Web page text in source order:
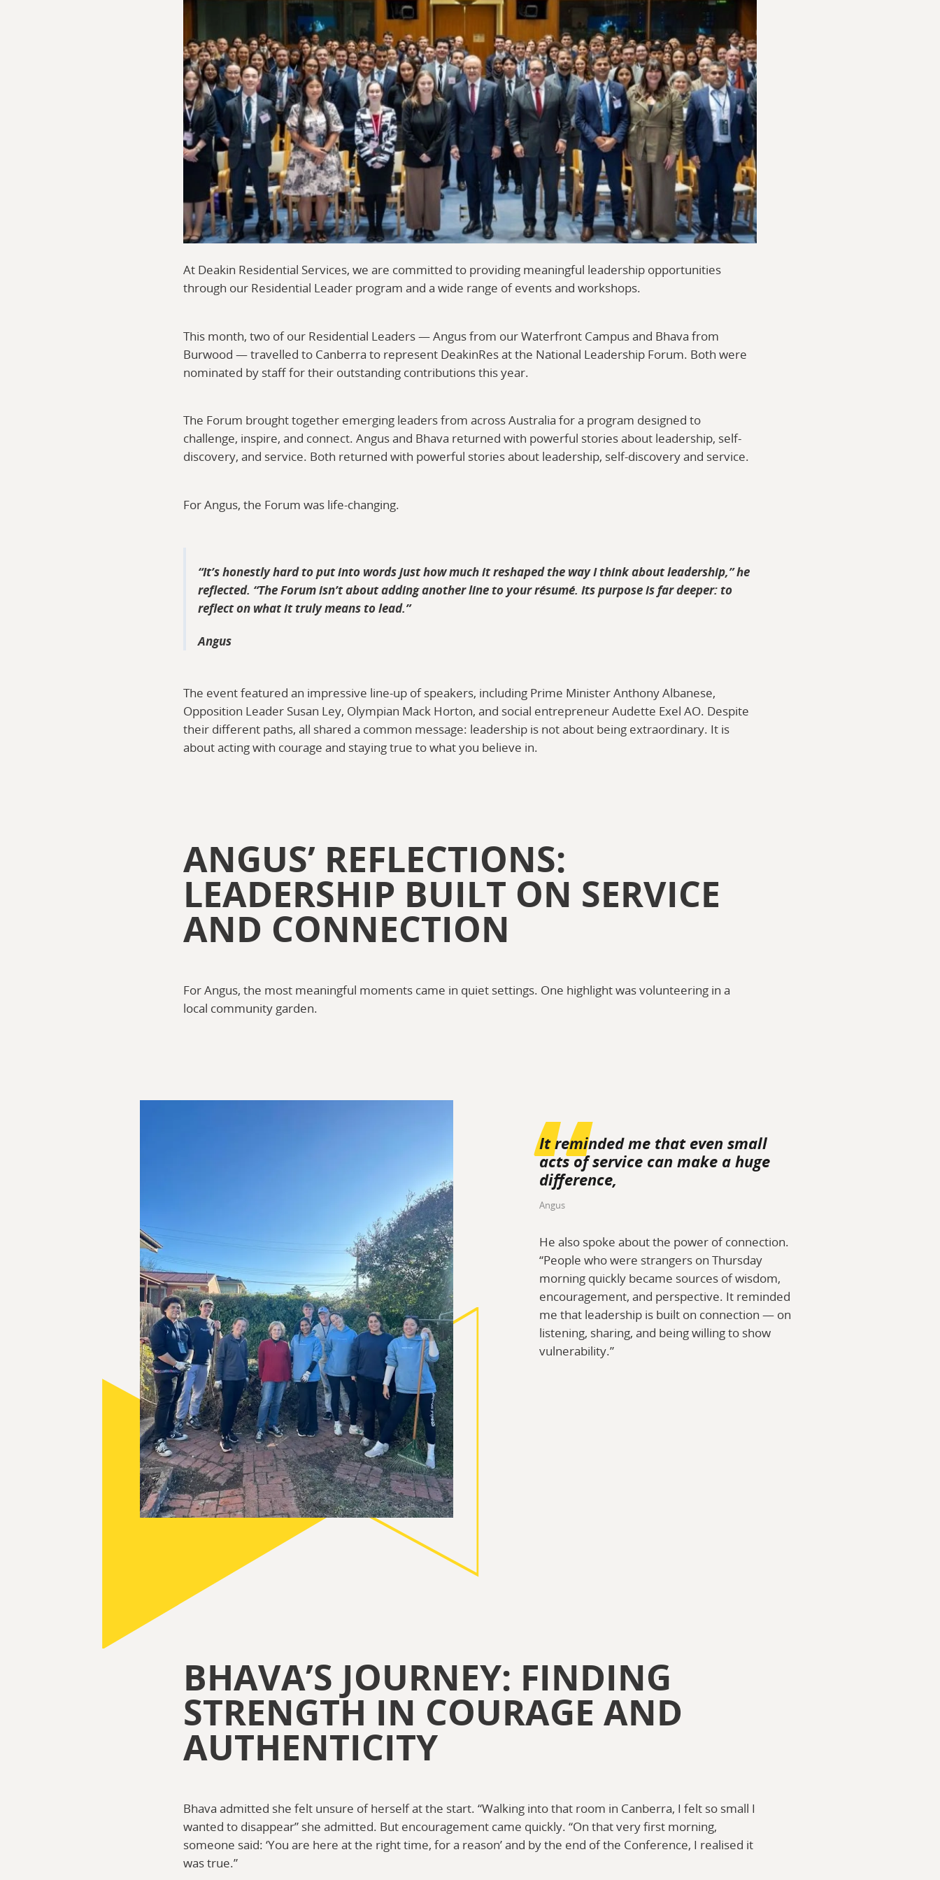
At Deakin Residential Services, we are committed to providing meaningful leadership opportunities
through our Residential Leader program and a wide range of events and workshops.
This month, two of our Residential Leaders — Angus from our Waterfront Campus and Bhava from
Burwood — travelled to Canberra to represent DeakinRes at the National Leadership Forum. Both were
nominated by staff for their outstanding contributions this year.
The Forum brought together emerging leaders from across Australia for a program designed to
challenge, inspire, and connect. Angus and Bhava returned with powerful stories about leadership, self-
discovery, and service. Both returned with powerful stories about leadership, self-discovery and service.
For Angus, the Forum was life-changing.
It’s honestly hard to put into words just how much it reshaped the way I think about leadership,” he
reflected. “The Forum isn’t about adding another line to your résumé. Its purpose is far deeper: to
reflect on what it truly means to lead.
Angus
The event featured an impressive line-up of speakers, including Prime Minister Anthony Albanese,
Opposition Leader Susan Ley, Olympian Mack Horton, and social entrepreneur Audette Exel AO. Despite
their different paths, all shared a common message: leadership is not about being extraordinary. It is
about acting with courage and staying true to what you believe in.
ANGUS’ REFLECTIONS:
LEADERSHIP BUILT ON SERVICE
AND CONNECTION
For Angus, the most meaningful moments came in quiet settings. One highlight was volunteering in a
local community garden.
It reminded me that even small
acts of service can make a huge
difference,
Angus
He also spoke about the power of connection.
“People who were strangers on Thursday
morning quickly became sources of wisdom,
encouragement, and perspective. It reminded
me that leadership is built on connection — on
listening, sharing, and being willing to show
vulnerability.”
BHAVA’S JOURNEY: FINDING
STRENGTH IN COURAGE AND
AUTHENTICITY
Bhava admitted she felt unsure of herself at the start. “Walking into that room in Canberra, I felt so small I
wanted to disappear” she admitted. But encouragement came quickly. “On that very first morning,
someone said: ‘You are here at the right time, for a reason’ and by the end of the Conference, I realised it
was true.”